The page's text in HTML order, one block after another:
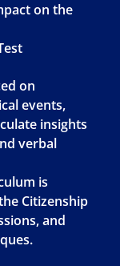
on the
on
events,
insights
verbal
is
Citizenship
and